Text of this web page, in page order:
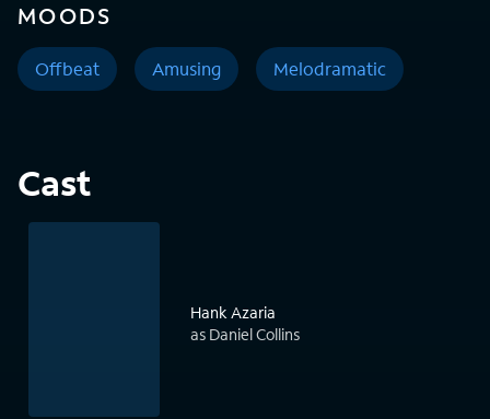
MOODS
Offbeat Amusing Melodramatic
Cast
Hank Azaria
as Daniel Collins